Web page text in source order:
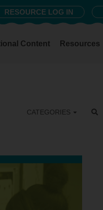
RESOURCE LOG IN
Content Resources
CATEGORIES